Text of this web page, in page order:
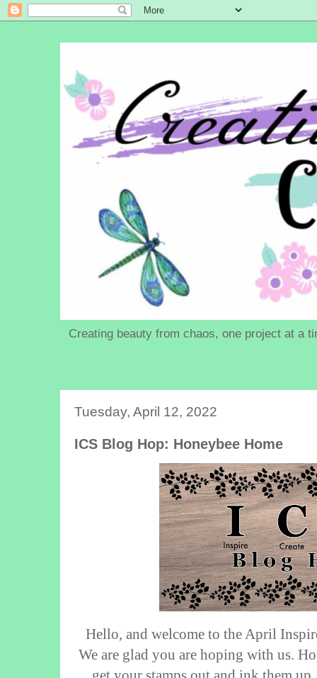
Creating beauty from chaos, one project at a
Tuesday, April 12, 2022
ICS Blog Hop: Honeybee Home
Hello, and welcome to the April
We are glad you are hoping with us.